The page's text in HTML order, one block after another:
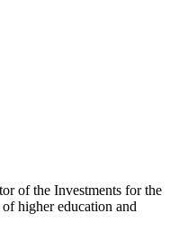
of the Investments for the
higher education and